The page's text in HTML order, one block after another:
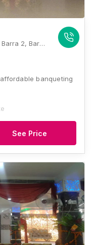
B L Palace, Barra Main Road, MIG90, Barra 2, Barra, Kanpur, Uttar Pradesh 208027, Kanpur
banqueting
See Price